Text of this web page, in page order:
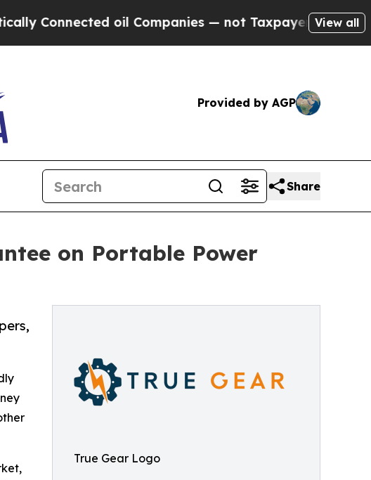
oil Companies — not Taxpayers — the Chance toView all
Provided by AGP
Share
on Portable Power
True Gear Logo